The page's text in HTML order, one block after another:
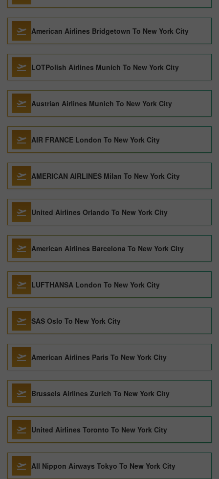
American Airlines Bridgetown To New York City
LOTPolish Airlines Munich To New York City
Austrian Airlines Munich To New York City
AIR FRANCE London To New York City
AMERICAN AIRLINES Milan To New York City
United Airlines Orlando To New York City
American Airlines Barcelona To New York City
LUFTHANSA London To New York City
SAS Oslo To New York City
American Airlines Paris To New York City
Brussels Airlines Zurich To New York City
United Airlines Toronto To New York City
All Nippon Airways Tokyo To New York City